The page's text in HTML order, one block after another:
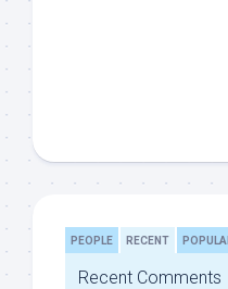
PEOPLE RECENT
Recent Comments